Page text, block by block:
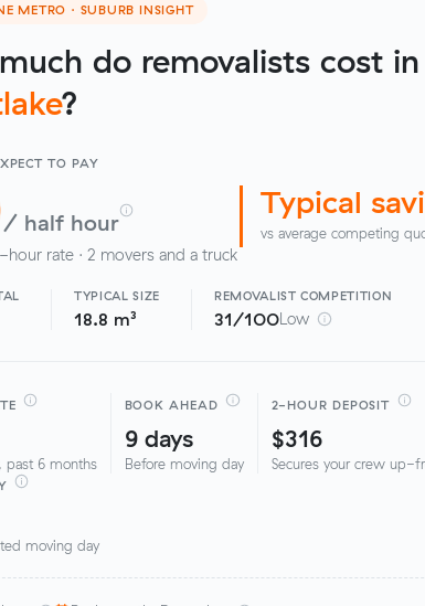
METRO · SUBURB INSIGHT
do removalists cost in
?
TO PAY
/ half hour
hour rate · 2 movers and a truck
Typical
vs average competing
TYPICAL SIZE
18.8 m³
REMOVALISTCOMPETITION
31/100Low
past 6 months
BOOK AHEAD
9 days
Before moving day
2-HOUR DEPOSIT
$316
Secures your crew up-
moving day